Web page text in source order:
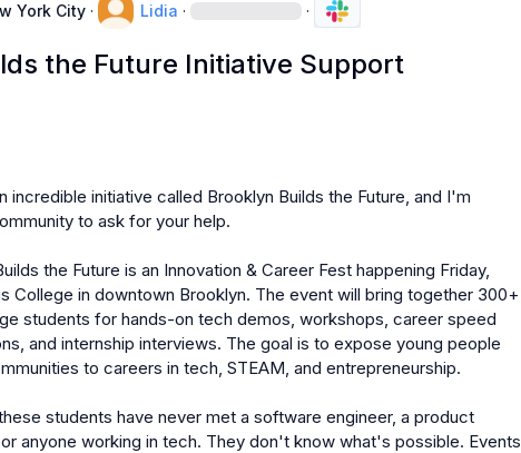
York City · Lidia · ·
the Future Initiative Support
incredible initiative called Brooklyn Builds the Future, and I'm
to ask for your help.
the Future is an Innovation & Career Fest happening Friday,
College in downtown Brooklyn. The event will bring together 300+
students for hands-on tech demos, workshops, career speed
and internship interviews. The goal is to expose young people
to careers in tech, STEAM, and entrepreneurship.
students have never met a software engineer, a product
anyone working in tech. They don't know what's possible. Events